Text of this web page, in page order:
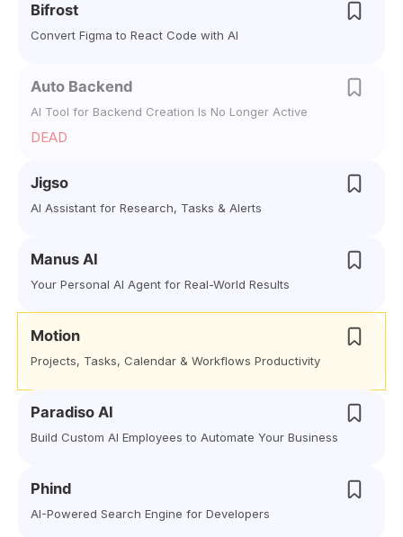
Bifrost
Convert Figma to React Code with AI
Auto Backend
AI Tool for Backend Creation Is No Longer Active
DEAD
Jigso
AI Assistant for Research, Tasks & Alerts
Manus AI
Your Personal AI Agent for Real-World Results
Motion
Projects, Tasks, Calendar & Workflows Productivity
Paradiso AI
Build Custom AI Employees to Automate Your Business
Phind
AI-Powered Search Engine for Developers